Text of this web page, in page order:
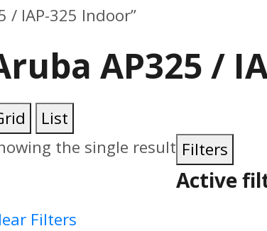
/ IAP-325 Indoor”
AP325 /
List
the single result Filters
Active
Filters